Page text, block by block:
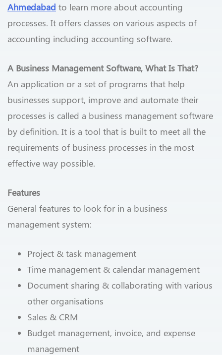
Ahmedabad to learn more about accounting
processes. It offers classes on various aspects of
accounting including accounting software.
A Business Management Software, What Is That?
An application or a set of programs that help
businesses support, improve and automate their
processes is called a business management software
by definition. It is a tool that is built to meet all the
requirements of business processes in the most
effective way possible.
Features
General features to look for in a business
management system:
Project & task management
Time management & calendar management
Document sharing & collaborating with various
other organisations
Sales & CRM
Budget management, invoice, and expense
management